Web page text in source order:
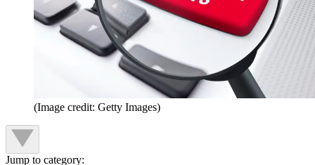
(Image credit: Getty Images)
Jump to category: